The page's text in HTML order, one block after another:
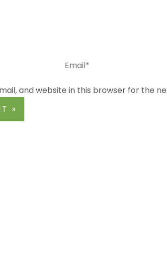
and website in this browser for the